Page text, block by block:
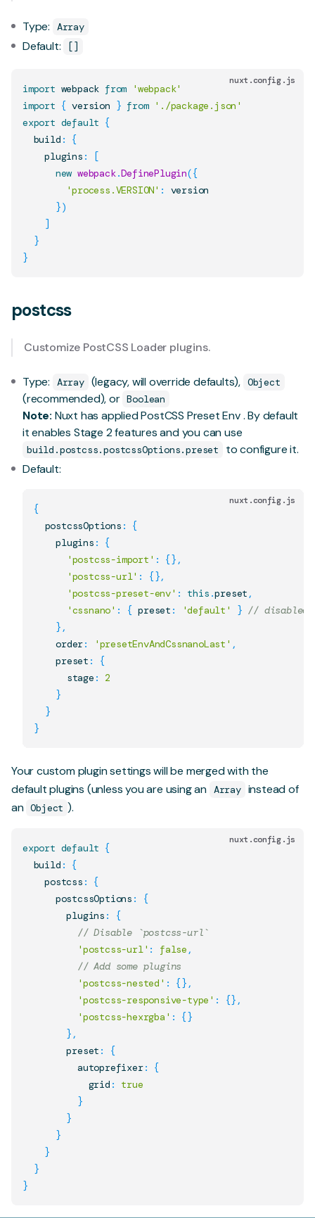
Type: Array
Default: []
nuxt.config.js
import webpack from
'webpack'
import { version } from './package.json'
export default {
  build
:
{
    plugins
:
[
new webpack.DefinePlugin({
'process.VERSION' :
version
})
]
}
}
postcss
Customize PostCSS Loader plugins.
Type: Array (legacy, will override defaults), Object
(recommended), or Boolean
Note: Nuxt has appliedPostCSS Preset Env. By default
it enables Stage 2 featuresand you can use
build.postcss.postcssOptions.preset
to configure it.
Default:
nuxt.config.js
{
  postcssOptions
:
{
    plugins
:
{
'postcss-import' : {} ,
'postcss-url' : {},
'postcss-preset-env' : this .preset ,
'cssnano' : { preset : 'default' } // disabled
} ,
    order
: 'presetEnvAndCssnanoLast' ,
    preset
:
{
      stage
:
2
}
}
}
Your custom plugin settings will be merged with the
default plugins (unless you are using an Array instead of
an Object ).
nuxt.config.js
export default {
  build
:
{
    postcss
:
{
      postcssOptions
:
{
        plugins
:
{
// Disable `postcss-url`
'postcss-url' : false ,
// Add some plugins
'postcss-nested' : {} ,
'postcss-responsive-type' : {} ,
'postcss-hexrgba' : {}
} ,
        preset
:
{
          autoprefixer
:
{
            grid
:
true
}
}
}
}
}
}